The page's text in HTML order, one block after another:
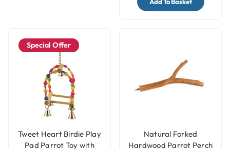
Special Offer
Tweet Heart Birdie Play
Pad Parrot Toy with
Natural Forked
Hardwood Parrot Perch